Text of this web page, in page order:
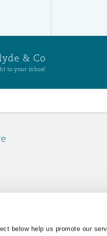
below help us promote our
& Co
to your inbox!
Co